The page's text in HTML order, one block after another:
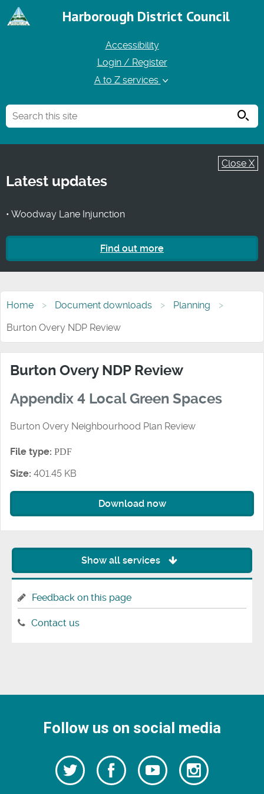
Harborough District Council
Accessibility
Login / Register
A to Z services
Close X
Latest updates
• Woodway Lane Injunction
Find out more
Home Document downloads
Planning
Burton Overy NDP Review
Burton Overy NDP Review
Appendix 4 Local Green Spaces
Burton Overy Neighbourhood Plan Review
File type: PDF
Size: 401.45 KB
Download now
Show all services
Feedback on this page
Contact us
Follow us on social media
Follow
us
Follow
us
Watch
our
Follow
us